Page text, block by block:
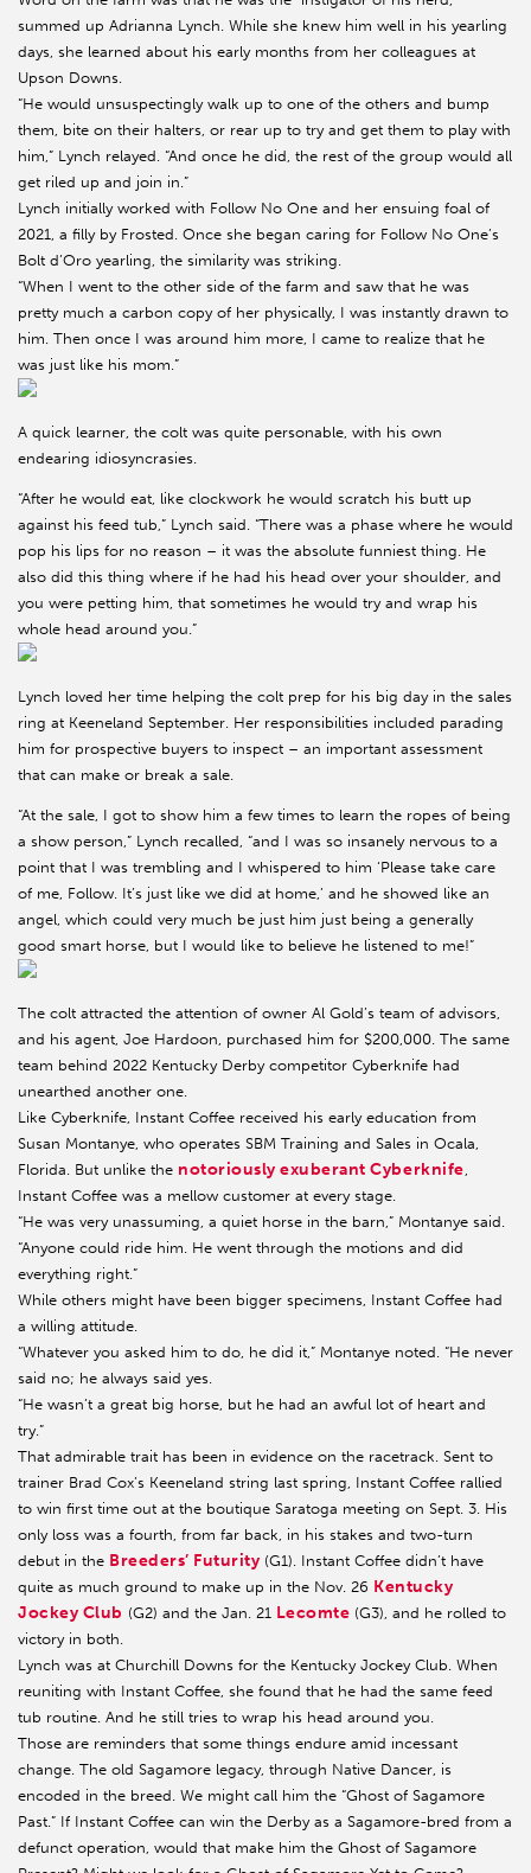
summed up Adrianna Lynch. While she knew him well in his yearling
days, she learned about his early months from her colleagues at
Upson Downs.
“He would unsuspectingly walk up to one of the others and bump
them, bite on their halters, or rear up to try and get them to play with
him,” Lynch relayed. “And once he did, the rest of the group would all
get riled up and join in.”
Lynch initially worked with Follow No One and her ensuing foal of
2021, a filly by Frosted. Once she began caring for Follow No One’s
Bolt d’Oro yearling, the similarity was striking.
“When I went to the other side of the farm and saw that he was
pretty much a carbon copy of her physically, I was instantly drawn to
him. Then once I was around him more, I came to realize that he
was just like his mom.”
A quick learner, the colt was quite personable, with his own
endearing idiosyncrasies.
“After he would eat, like clockwork he would scratch his butt up
against his feed tub,” Lynch said. “There was a phase where he would
pop his lips for no reason – it was the absolute funniest thing. He
also did this thing where if he had his head over your shoulder, and
you were petting him, that sometimes he would try and wrap his
whole head around you.”
Lynch loved her time helping the colt prep for his big day in the sales
ring at Keeneland September. Her responsibilities included parading
him for prospective buyers to inspect – an important assessment
that can make or break a sale.
“At the sale, I got to show him a few times to learn the ropes of being
a show person,” Lynch recalled, “and I was so insanely nervous to a
point that I was trembling and I whispered to him ‘Please take care
of me, Follow. It’s just like we did at home,’ and he showed like an
angel, which could very much be just him just being a generally
good smart horse, but I would like to believe he listened to me!”
The colt attracted the attention of owner Al Gold’s team of advisors,
and his agent, Joe Hardoon, purchased him for $200,000. The same
team behind 2022 Kentucky Derby competitor Cyberknife had
unearthed another one.
Like Cyberknife, Instant Coffee received his early education from
Susan Montanye, who operates SBM Training and Sales in Ocala,
Florida. But unlike the notoriously exuberant Cyberknife,
Instant Coffee was a mellow customer at every stage.
“He was very unassuming, a quiet horse in the barn,” Montanye said.
“Anyone could ride him. He went through the motions and did
everything right.”
While others might have been bigger specimens, Instant Coffee had
a willing attitude.
“Whatever you asked him to do, he did it,” Montanye noted. “He never
said no; he always said yes.
“He wasn’t a great big horse, but he had an awful lot of heart and
try.”
That admirable trait has been in evidence on the racetrack. Sent to
trainer Brad Cox’s Keeneland string last spring, Instant Coffee rallied
to win first time out at the boutique Saratoga meeting on Sept. 3. His
only loss was a fourth, from far back, in his stakes and two-turn
debut in the Breeders’ Futurity (G1). Instant Coffee didn’t have
quite as much ground to make up in the Nov. 26 Kentucky
Jockey Club (G2) and the Jan. 21 Lecomte (G3), and he rolled to
victory in both.
Lynch was at Churchill Downs for the Kentucky Jockey Club. When
reuniting with Instant Coffee, she found that he had the same feed
tub routine. And he still tries to wrap his head around you.
Those are reminders that some things endure amid incessant
change. The old Sagamore legacy, through Native Dancer, is
encoded in the breed. We might call him the “Ghost of Sagamore
Past.” If Instant Coffee can win the Derby as a Sagamore-bred from a
defunct operation, would that make him the Ghost of Sagamore